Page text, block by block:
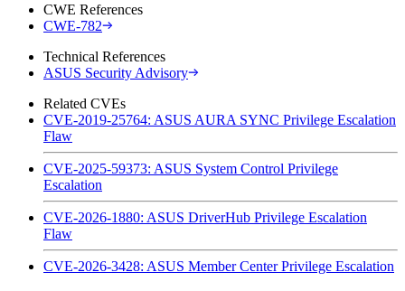
CWE References
CWE-782
Technical References
ASUS Security Advisory
Related CVEs
CVE-2019-25764: ASUS AURA SYNC Privilege Escalation
Flaw
CVE-2025-59373: ASUS System Control Privilege
Escalation
CVE-2026-1880: ASUS DriverHub Privilege Escalation
Flaw
CVE-2026-3428: ASUS Member Center Privilege Escalation